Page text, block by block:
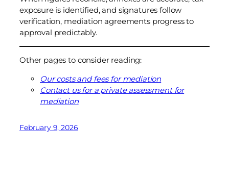
exposure is identified, and signatures follow
verification, mediation agreements progress to
approval predictably.
Other pages to consider reading:
Our costs and fees for mediation
Contact us for a private assessment for
mediation
February 9, 2026